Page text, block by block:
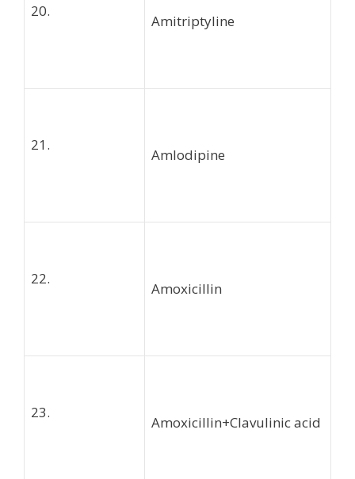
20.
Amitriptyline
21.
Amlodipine
22.
Amoxicillin
23.
Amoxicillin+Clavulinic acid